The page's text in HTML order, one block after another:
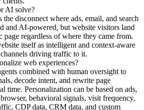
AI solve?
the disconnect where ads, email, and search
and AI-powered, but website visitors land
page regardless of where they came from.
itself as intelligent and context-aware
driving traffic to it.
web experiences?
combined with human oversight to
decode intent, and rewrite page
time. Personalization can be based on ads,
behavioral signals, visit frequency,
CDP data, CRM data, and custom